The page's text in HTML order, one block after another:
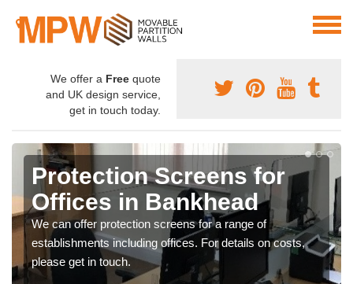
We offer a Free quote
and UK design service,
get in touch today.
Protection Screens for
Offices in Bankhead
We can offer protection screens for a range of
establishments including offices. For details on costs,
please get in touch.